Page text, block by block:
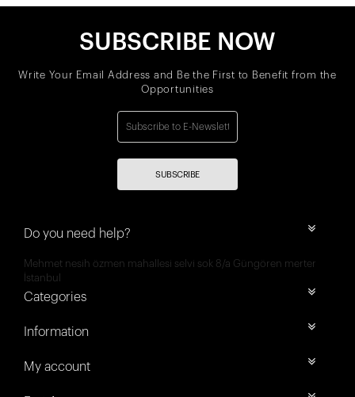
SUBSCRIBE NOW
Write Your Email Address and Be the First to Benefit from the
Opportunities
SUBSCRIBE
Do you need help?
Mehmet nesih özmen mahallesi selvi sok 8/a Güngören merter
İstanbul
Categories
Information
My account